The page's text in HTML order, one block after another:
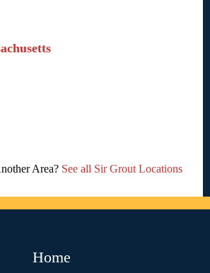
Area? See all Sir Grout Locations
Home